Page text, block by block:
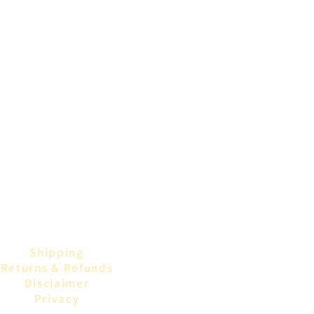
Shipping
Returns & Refunds
Disclaimer
Privacy